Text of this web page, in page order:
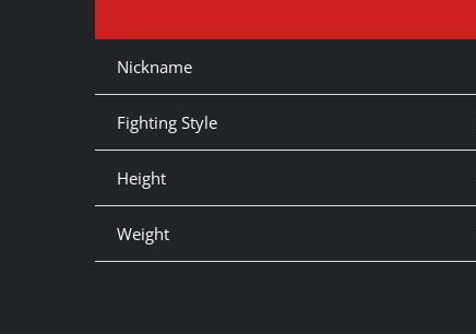
Nickname
Fighting Style
Height
Weight